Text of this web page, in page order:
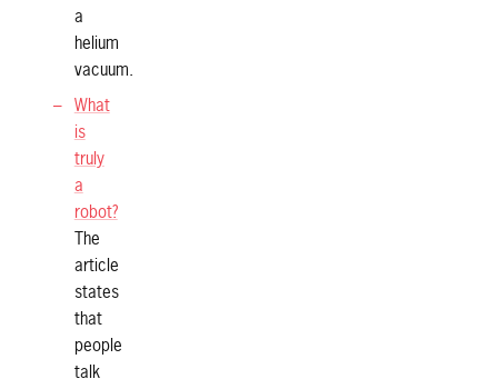
a
helium
vacuum.
What
is
truly
a
robot?
The
article
states
that
people
talk